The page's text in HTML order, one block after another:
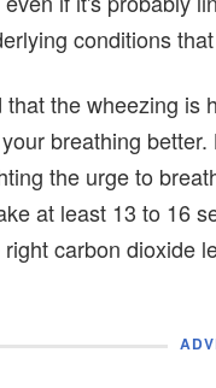
conditions
that the wheezing is
breathing
the urge to
at least 13 to 16
carbon dioxide